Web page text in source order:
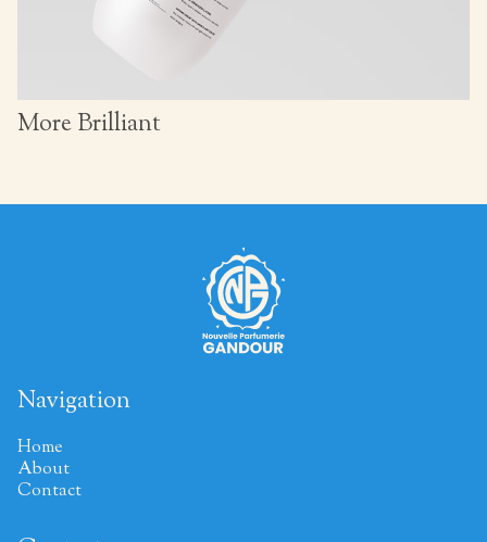
More Brilliant
Navigation
Home
About
Contact